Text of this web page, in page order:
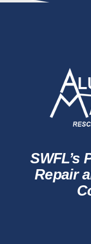
SWFL’s
Repair